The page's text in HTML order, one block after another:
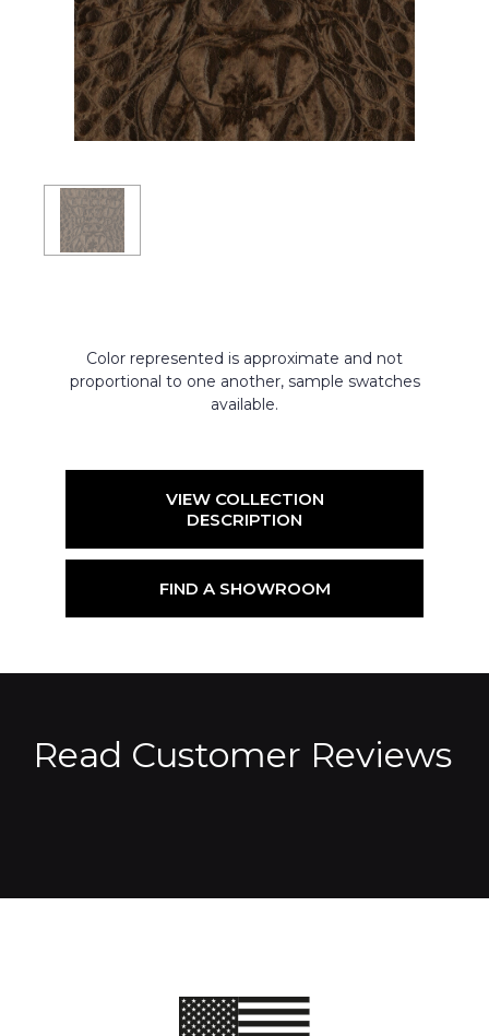
Color represented is approximate and not
proportional to one another, sample swatches
available.
VIEW COLLECTION
DESCRIPTION
FIND A SHOWROOM
Read Customer Reviews